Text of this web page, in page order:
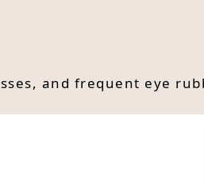
and frequent eye